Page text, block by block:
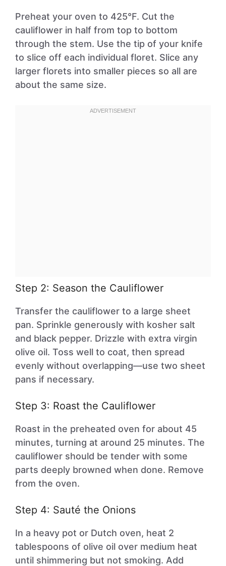
Preheat your oven to 425°F. Cut the
cauliflower in half from top to bottom
through the stem. Use the tip of your knife
to slice off each individual floret. Slice any
larger florets into smaller pieces so all are
about the same size.
Step 2: Season the Cauliflower
Transfer the cauliflower to a large sheet
pan. Sprinkle generously with kosher salt
and black pepper. Drizzle with extra virgin
olive oil. Toss well to coat, then spread
evenly without overlapping—use two sheet
pans if necessary.
Step 3: Roast the Cauliflower
Roast in the preheated oven for about 45
minutes, turning at around 25 minutes. The
cauliflower should be tender with some
parts deeply browned when done. Remove
from the oven.
Step 4: Sauté the Onions
In a heavy pot or Dutch oven, heat 2
tablespoons of olive oil over medium heat
until shimmering but not smoking. Add